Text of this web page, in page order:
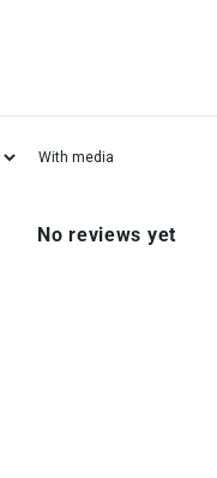
With media
No reviews yet